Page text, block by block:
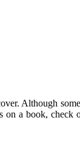
Although
on a book, check